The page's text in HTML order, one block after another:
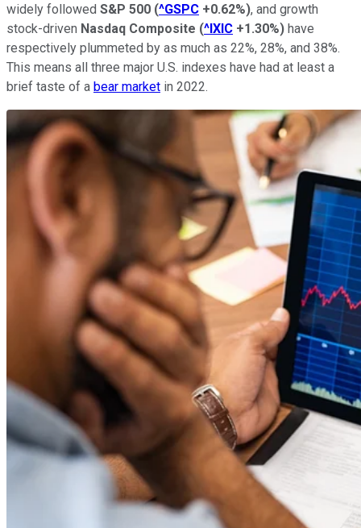
widely followed S&P 500 (^GSPC +0.62%), and growth
stock-driven Nasdaq Composite (^IXIC +1.30%) have
respectively plummeted by as much as 22%, 28%, and 38%.
This means all three major U.S. indexes have had at least a
brief taste of a bear market in 2022.